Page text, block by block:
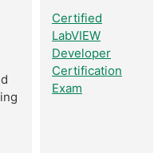
Certified
LabVIEW
Developer
Certification
Exam